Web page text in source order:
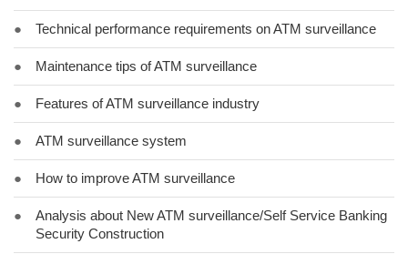
● Technical performance requirements on ATM surveillance
● Maintenance tips of ATM surveillance
● Features of ATM surveillance industry
● ATM surveillance system
● How to improve ATM surveillance
●
Analysis about New ATM surveillance/Self Service Banking
Security Construction